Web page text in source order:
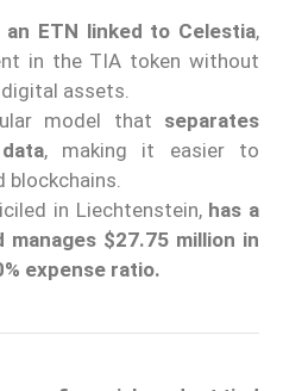
an ETN linked to Celestia,
in the TIA token without
assets.
model that separates
, making it easier to
blockchains.
in Liechtenstein, has a
manages $27.75 million in
expense ratio.